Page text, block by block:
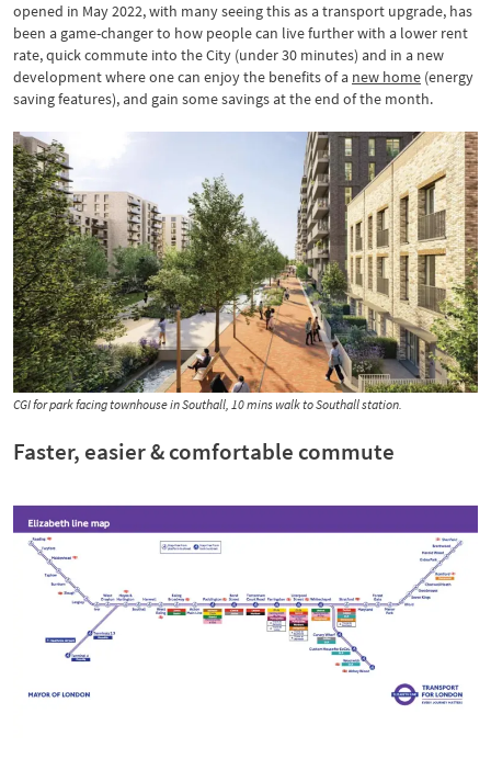
opened in May 2022, with many seeing this as a transport upgrade, has
been a game-changer to how people can live further with a lower rent
rate, quick commute into the City (under 30 minutes) and in a new
development where one can enjoy the benefits of a new home (energy
saving features), and gain some savings at the end of the month.
CGI for park facing townhouse in Southall, 10 mins walk to Southall station.
Faster, easier & comfortable commute